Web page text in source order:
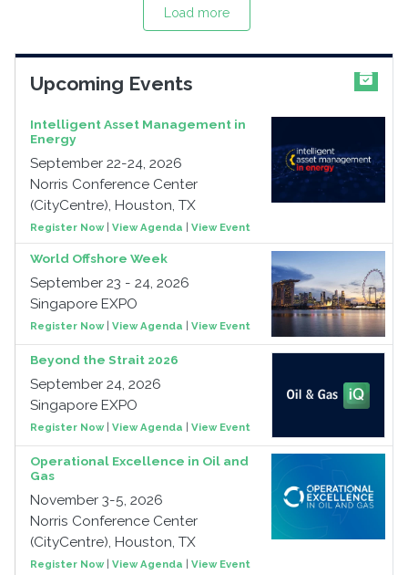
Load more
Upcoming Events
Intelligent Asset Management in
Energy
September 22-24, 2026
Norris Conference Center
(CityCentre), Houston, TX
Register Now| View Agenda View Event
World Offshore Week
September 23 - 24, 2026
Singapore EXPO
Register Now| View Agenda View Event
Beyond the Strait 2026
September 24, 2026
Singapore EXPO
Register Now| View Agenda View Event
Operational Excellence in Oil and
Gas
November 3-5, 2026
Norris Conference Center
(CityCentre), Houston, TX
Register Now| View Agenda View Event